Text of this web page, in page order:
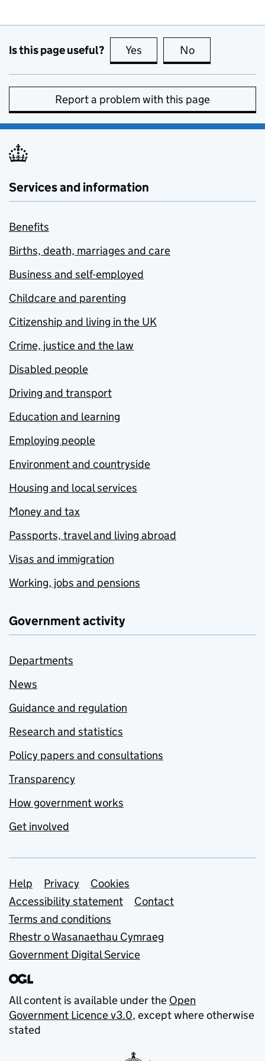
Is this page useful? Yes this page is useful
No
Report a problem with this page
Services and information
Benefits
Births, death, marriages and care
Business and self-employed
Childcare and parenting
Citizenship and living in the UK
Crime, justice and the law
Disabled people
Driving and transport
Education and learning
Employing people
Environment and countryside
Housing and local services
Money and tax
Passports, travel and living abroad
Visas and immigration
Working, jobs and pensions
Government activity
Departments
News
Guidance and regulation
Research and statistics
Policy papers and consultations
Transparency
How government works
Get involved
Support links
Help Privacy
Cookies
Accessibility statement
Contact
Terms and conditions
Rhestr o Wasanaethau Cymraeg
Government Digital Service
All content is available under the Open
Government Licence v3.0, except where otherwise
stated